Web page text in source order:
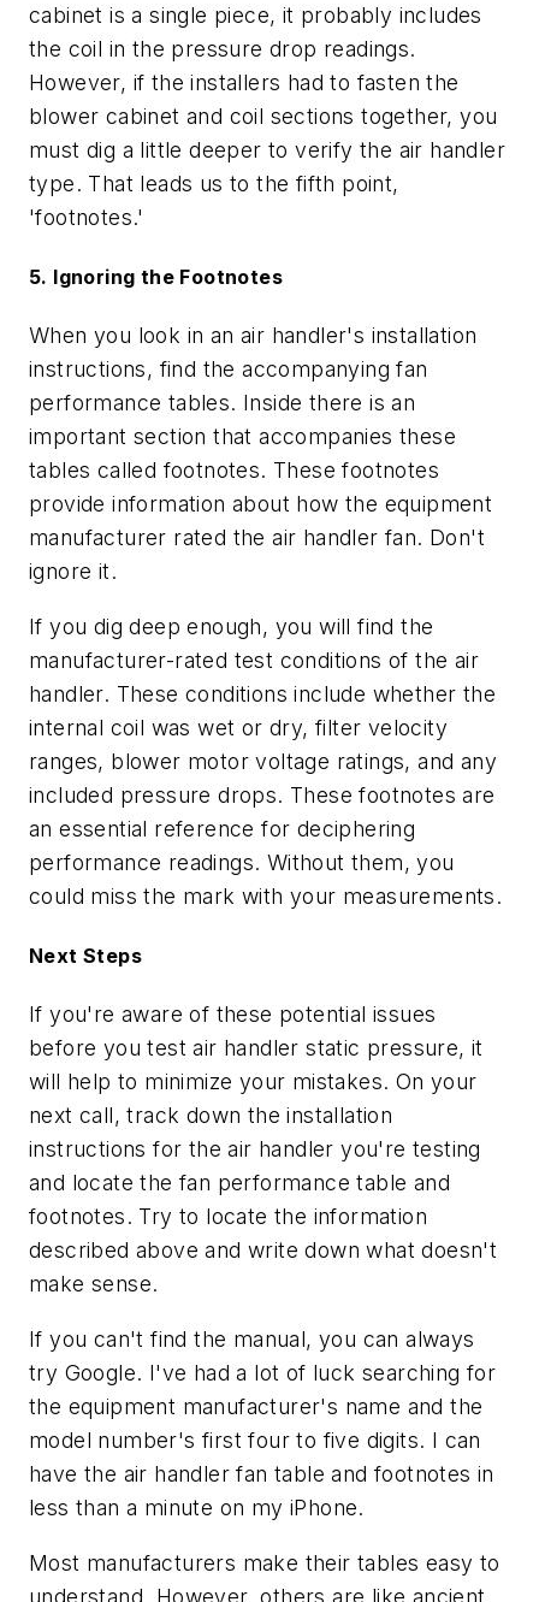
cabinet is a single piece, it probably includes
the coil in the pressure drop readings.
However, if the installers had to fasten the
blower cabinet and coil sections together, you
must dig a little deeper to verify the air handler
type. That leads us to the fifth point,
'footnotes.'
5. Ignoring the Footnotes
When you look in an air handler's installation
instructions, find the accompanying fan
performance tables. Inside there is an
important section that accompanies these
tables called footnotes. These footnotes
provide information about how the equipment
manufacturer rated the air handler fan. Don't
ignore it.
If you dig deep enough, you will find the
manufacturer-rated test conditions of the air
handler. These conditions include whether the
internal coil was wet or dry, filter velocity
ranges, blower motor voltage ratings, and any
included pressure drops. These footnotes are
an essential reference for deciphering
performance readings. Without them, you
could miss the mark with your measurements.
Next Steps
If you're aware of these potential issues
before you test air handler static pressure, it
will help to minimize your mistakes. On your
next call, track down the installation
instructions for the air handler you're testing
and locate the fan performance table and
footnotes. Try to locate the information
described above and write down what doesn't
make sense.
If you can't find the manual, you can always
try Google. I've had a lot of luck searching for
the equipment manufacturer's name and the
model number's first four to five digits. I can
have the air handler fan table and footnotes in
less than a minute on my iPhone.
Most manufacturers make their tables easy to
understand. However, others are like ancient